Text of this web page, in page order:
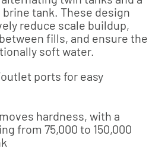
tank. These design
reduce scale buildup,
fills, and ensure the
soft water.
ports for easy
hardness, with a
from 75,000 to 150,000